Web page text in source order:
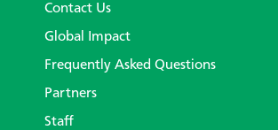
Contact Us
Global Impact
Frequently Asked Questions
Partners
Staff